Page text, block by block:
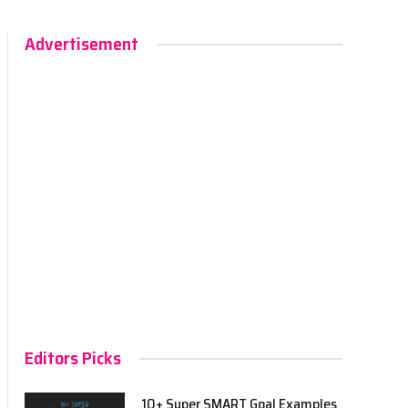
Advertisement
Editors Picks